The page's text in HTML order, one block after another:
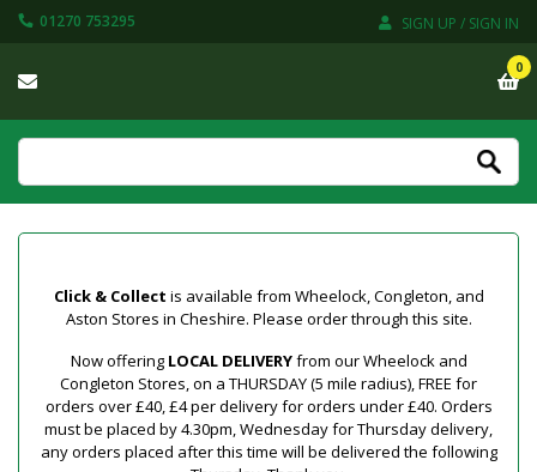
01270 753295 SIGN UP / SIGN IN
0
Click & Collect is available from Wheelock, Congleton, and
Aston Stores in Cheshire. Please order through this site.
Now offering LOCAL DELIVERYfrom our Wheelock and
Congleton Stores, on a THURSDAY (5 mile radius), FREE for
orders over £40, £4 per delivery for orders under £40. Orders
must be placed by 4.30pm, Wednesday for Thursday delivery,
any orders placed after this time will be delivered the following